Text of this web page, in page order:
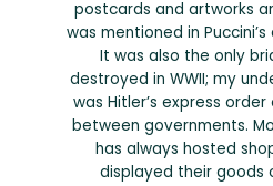
postcards and artworks
was mentioned in
It was also the only
destroyed in WWII; my
was Hitler’s express
between governments.
has always hosted
displayed their goods